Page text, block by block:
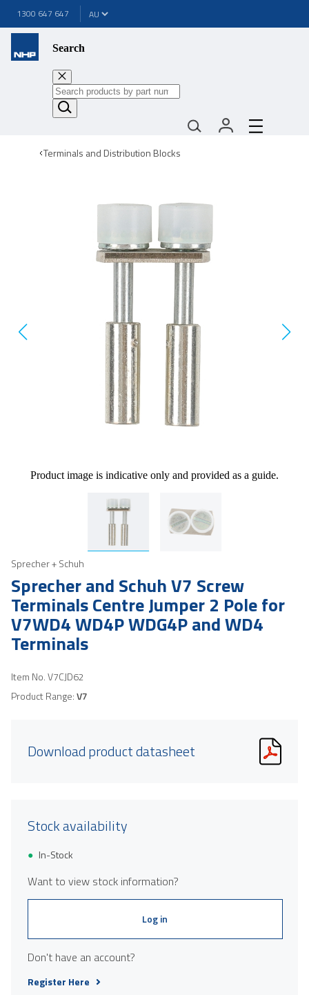
1300 647 647
Search
Terminals and Distribution Blocks
Product image is indicative only and provided as a guide.
Sprecher + Schuh
Sprecher and Schuh V7 Screw
Terminals Centre Jumper 2 Pole for
V7WD4 WD4P WDG4P and WD4
Terminals
Item No.V7CJD62
Product Range:V7
Download product datasheet
Stock availability
In-Stock
Want to view stock information?
Log in
Don't have an account?
Register Here